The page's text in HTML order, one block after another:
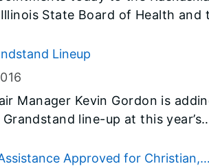
State Board of Health and
Lineup
Manager Kevin Gordon is
line-up at this year’s
in addition to countless
Approved for Christian,